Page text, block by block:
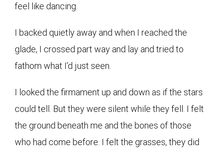
feel like dancing.
I backed quietly away and when I reached the
glade, I crossed part way and lay and tried to
fathom what I’d just seen.
I looked the firmament up and down as if the stars
could tell. But they were silent while they fell. I felt
the ground beneath me and the bones of those
who had come before. I felt the grasses, they did